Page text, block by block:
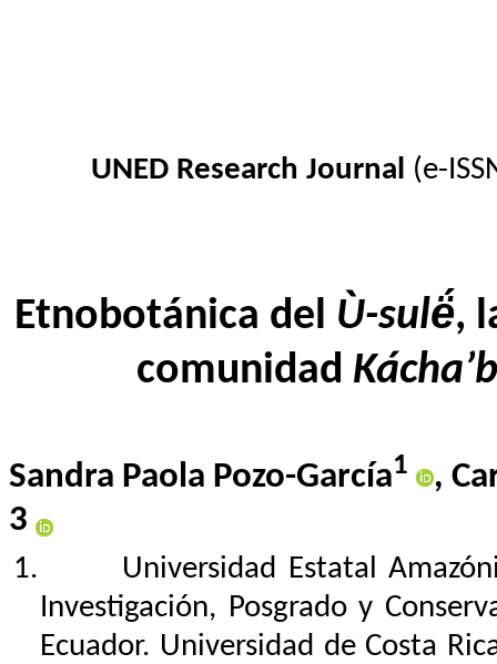
UNED Research Journal (e-
Etnobotánica del Ù-sulë́,
comunidad
Sandra Paola Pozo-García1 ,
3
1.
Universidad Estatal
Investigación, Posgrado y
Ecuador. Universidad de Costa